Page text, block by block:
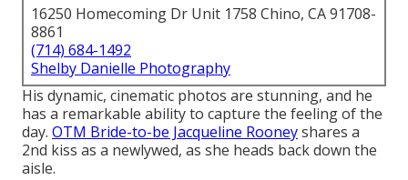
16250 Homecoming Dr Unit 1758 Chino, CA 91708-
8861
(714) 684-1492
Shelby Danielle Photography
His dynamic, cinematic photos are stunning, and he
has a remarkable ability to capture the feeling of the
day. OTM Bride-to-be Jacqueline Rooneyshares a
2nd kiss as a newlywed, as she heads back down the
aisle.